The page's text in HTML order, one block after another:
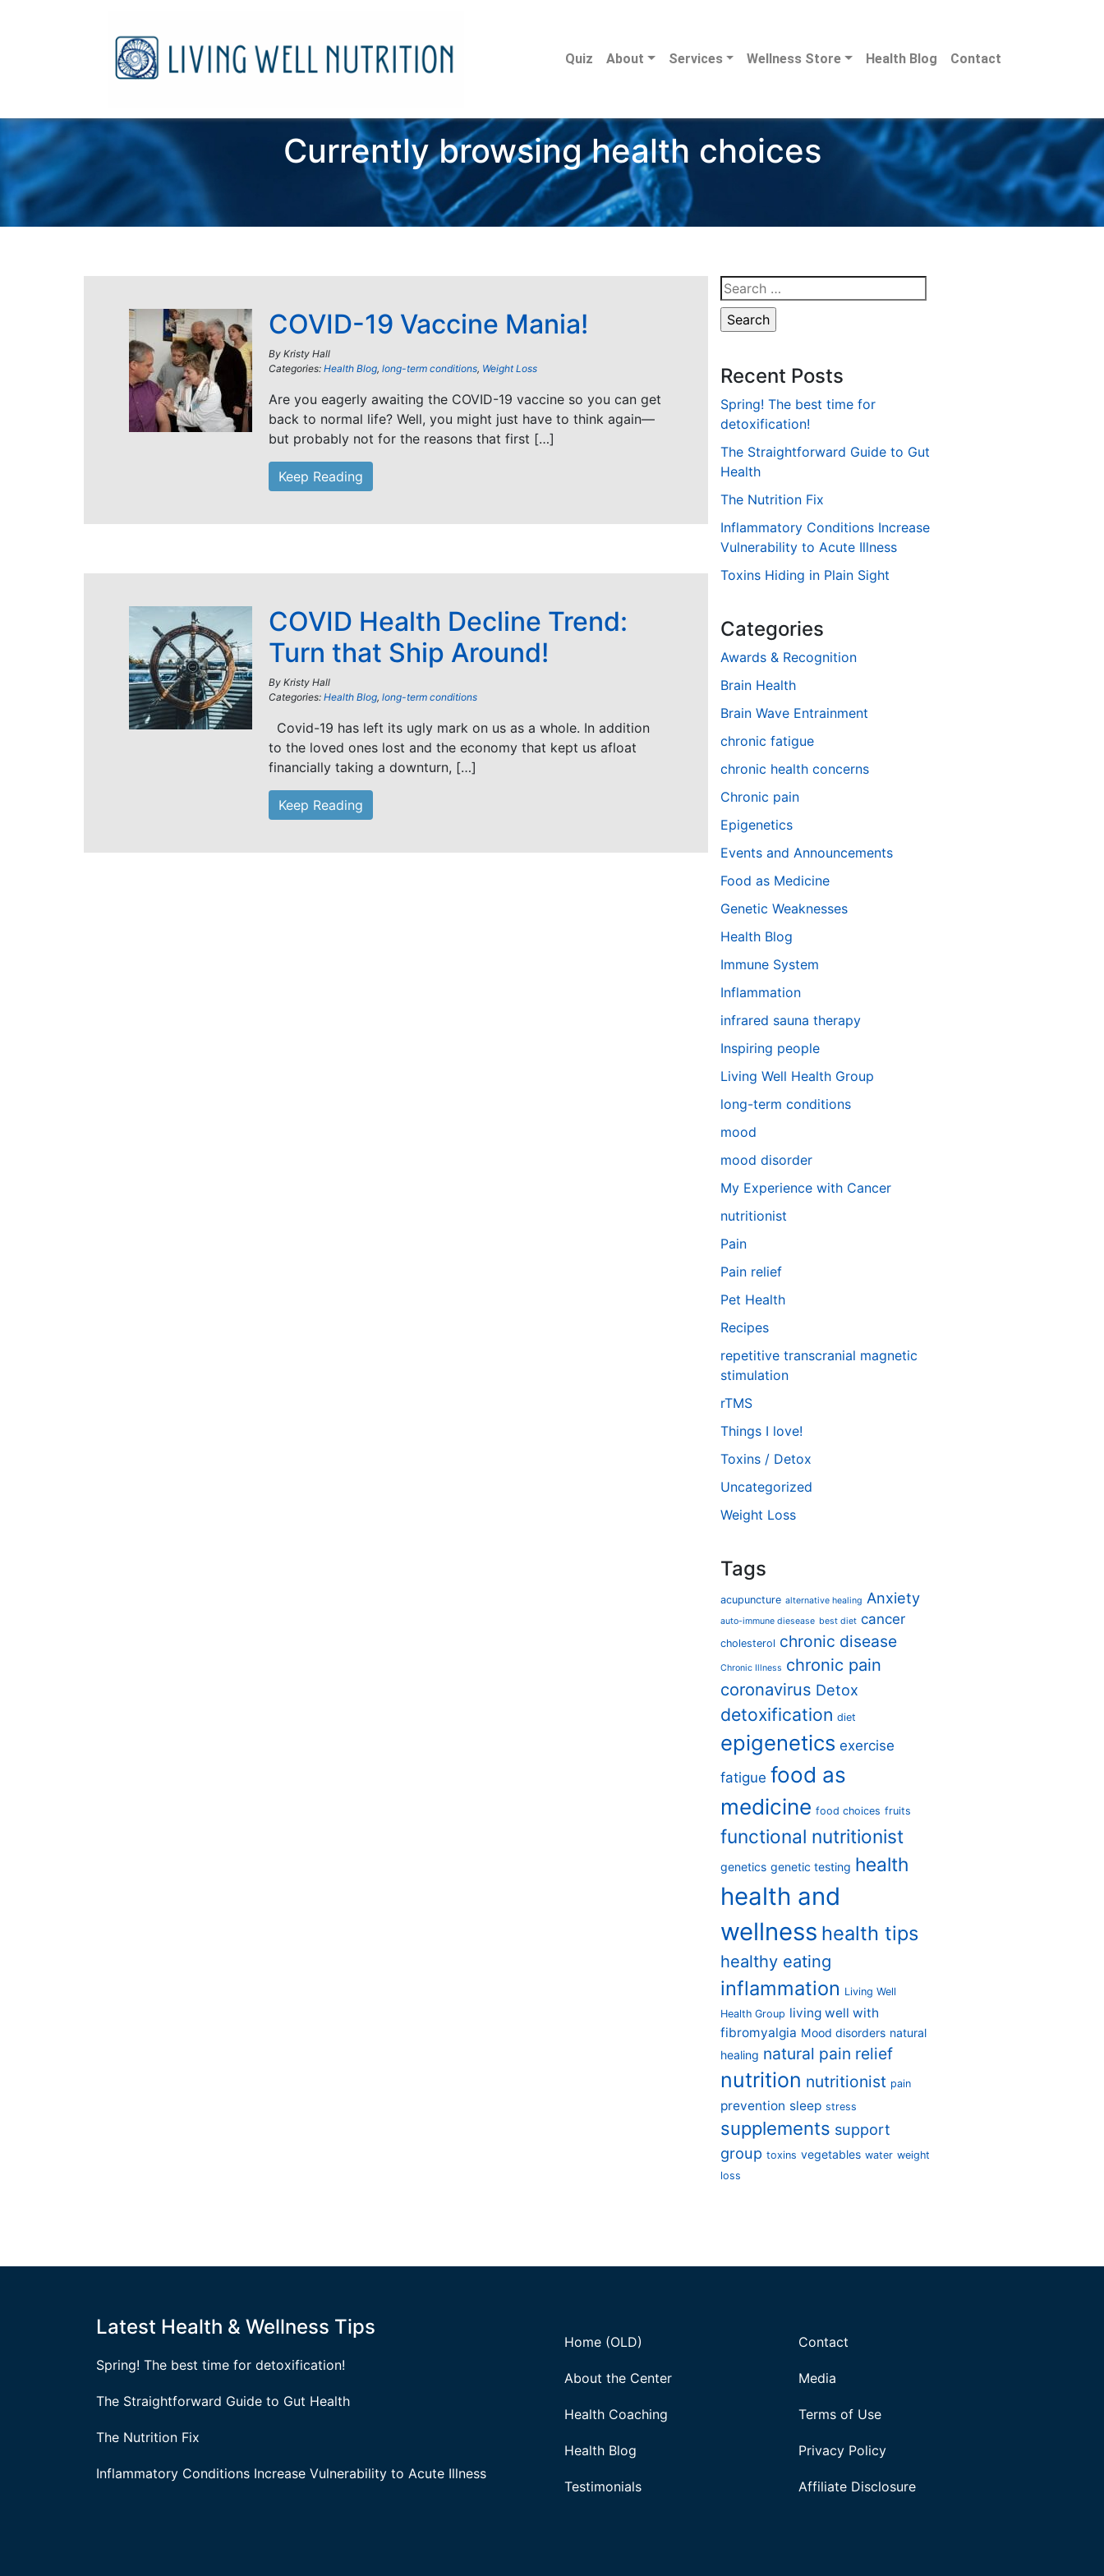
Quiz About Services Wellness Store Health Blog Contact
Currently browsing health choices
COVID-19 Vaccine Mania!
By Kristy Hall
Categories: Health Blog, long-term conditions, Weight Loss
Are you eagerly awaiting the COVID-19 vaccine so you can get
back to normal life? Well, you might just have to think again—
but probably not for the reasons that first […]
Keep Reading
COVID Health Decline Trend:
Turn that Ship Around!
By Kristy Hall
Categories: Health Blog, long-term conditions
Covid-19 has left its ugly mark on us as a whole. In addition
to the loved ones lost and the economy that kept us afloat
financially taking a downturn, […]
Keep Reading
Search
for:
Recent Posts
Spring! The best time for
detoxification!
The Straightforward Guide to Gut
Health
The Nutrition Fix
Inflammatory Conditions Increase
Vulnerability to Acute Illness
Toxins Hiding in Plain Sight
Categories
Awards & Recognition
Brain Health
Brain Wave Entrainment
chronic fatigue
chronic health concerns
Chronic pain
Epigenetics
Events and Announcements
Food as Medicine
Genetic Weaknesses
Health Blog
Immune System
Inflammation
infrared sauna therapy
Inspiring people
Living Well Health Group
long-term conditions
mood
mood disorder
My Experience with Cancer
nutritionist
Pain
Pain relief
Pet Health
Recipes
repetitive transcranial magnetic
stimulation
rTMS
Things I love!
Toxins / Detox
Uncategorized
Weight Loss
Tags
acupuncture alternative healing Anxiety
auto-immune diesease best diet cancer
cholesterol chronic disease
Chronic Illness chronic pain
coronavirus Detox
detoxification diet
epigenetics exercise
fatigue food as
medicine food choices fruits
functional nutritionist
genetics genetic testing health
health and
wellness health tips
healthy eating
inflammation Living Well
Health Group living well with
fibromyalgia Mood disorders natural
healing natural pain relief
nutrition nutritionist pain
prevention sleep stress
supplements support
group toxins vegetables water weight
loss
Latest Health & Wellness Tips
Spring! The best time for detoxification!
The Straightforward Guide to Gut Health
The Nutrition Fix
Inflammatory Conditions Increase Vulnerability to Acute Illness
Home (OLD)
About the Center
Health Coaching
Health Blog
Testimonials
Contact
Media
Terms of Use
Privacy Policy
Affiliate Disclosure